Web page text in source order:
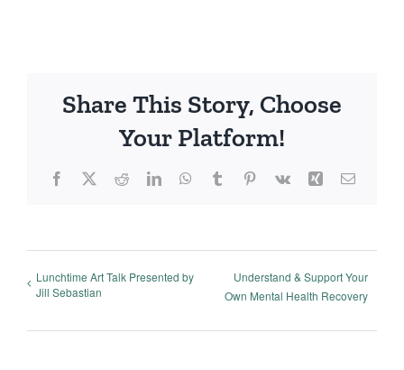
Share This Story, Choose
Your Platform!
Facebook
X RedditLinkedInWhatsApp
TumblrPinterest
Vk Xing Email
Lunchtime Art Talk Presented by
Jill Sebastian
Understand & Support Your
Own Mental Health Recovery